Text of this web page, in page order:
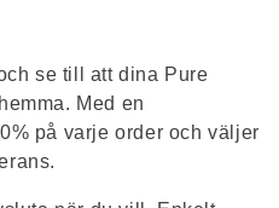
se till att dina Pure
Med en
på varje order och väljer